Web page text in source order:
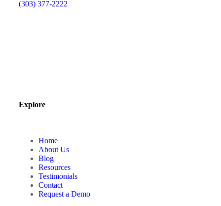
(303) 377-2222
Explore
Home
About Us
Blog
Resources
Testimonials
Contact
Request a Demo